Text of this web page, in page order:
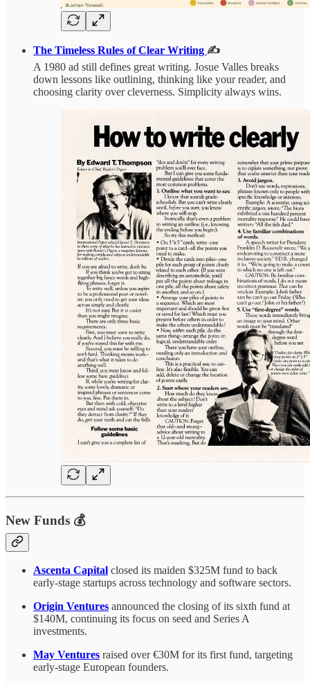
The Timeless Rules of Clear Writing ✍️
A 1980 ad still defines great writing. Josue Valles breaks
down lessons like outlining, thinking like your reader, and
choosing clarity over cleverness. Simplicity always wins.
New Funds 💰
Ascenta Capital closed its maiden $325M fund to back
early-stage startups across technology and software sectors.
Origin Ventures announced the closing of its sixth fund at
$140M, continuing its focus on seed and Series A
investments.
May Ventures raised over €30M for its first fund, targeting
early-stage European founders.